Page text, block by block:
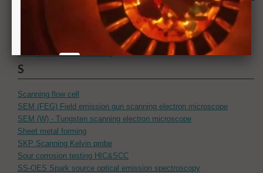
Resonant bending fatigue testing - CRONOS
Resonant bending fatigue testing - HIPNOS
Rolling - Hot and cold rolling
S
Scanning flow cell
SEM (FEG) Field emission gun scanning electron microscope
SEM (W) - Tungsten scanning electron microscope
Sheet metal forming
SKP Scanning Kelvin probe
Sour corrosion testing HIC&SCC
SS-OES Spark source optical emission spectroscopy